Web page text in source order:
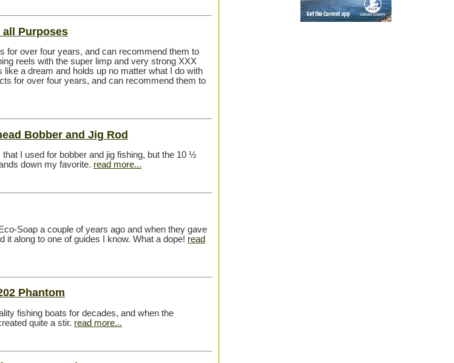
Purposes
for over four years, and can recommend them to
reels with the super limp and very strong XXX
a dream and holds up no matter what I do with
for over four years, and can recommend them to
Bobber and Jig Rod
that I used for bobber and jig fishing, but the 10 ½
down my favorite. read more...
Soap a couple of years ago and when they gave
it along to one of guides I know. What a dope! read
Phantom
fishing boats for decades, and when the
quite a stir. read more...